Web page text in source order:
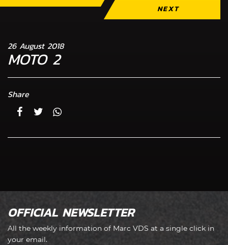
NEXT
26 August 2018
MOTO 2
Share
OFFICIAL NEWSLETTER
All the weekly information of Marc VDS at a single click in
your email.